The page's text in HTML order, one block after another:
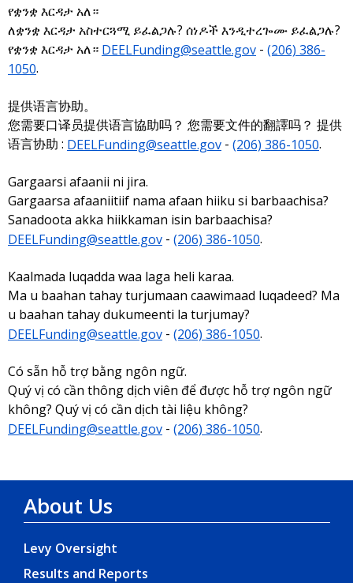
የቋንቋ እርዳታ አለ።
ለቋንቋ እርዳታ አስተርጓሚ ይፈልጋሉ? ሰነዶች እንዲተረጐሙ ይፈልጋሉ?
የቋንቋ እርዳታ አለ። DEELFunding@seattle.gov - (206) 386-
1050.
提供语言协助。
您需要口译员提供语言協助吗？ 您需要文件的翻譯吗？ 提供
语言协助 : DEELFunding@seattle.gov - (206) 386-1050.
Gargaarsi afaanii ni jira.
Gargaarsa afaaniitiif nama afaan hiiku si barbaachisa?
Sanadoota akka hiikkaman isin barbaachisa?
DEELFunding@seattle.gov - (206) 386-1050.
Kaalmada luqadda waa laga heli karaa.
Ma u baahan tahay turjumaan caawimaad luqadeed? Ma
u baahan tahay dukumeenti la turjumay?
DEELFunding@seattle.gov - (206) 386-1050.
Có sẵn hỗ trợ bằng ngôn ngữ.
Quý vị có cần thông dịch viên để được hỗ trợ ngôn ngữ
không? Quý vị có cần dịch tài liệu không?
DEELFunding@seattle.gov - (206) 386-1050.
About Us
Levy Oversight
Results and Reports